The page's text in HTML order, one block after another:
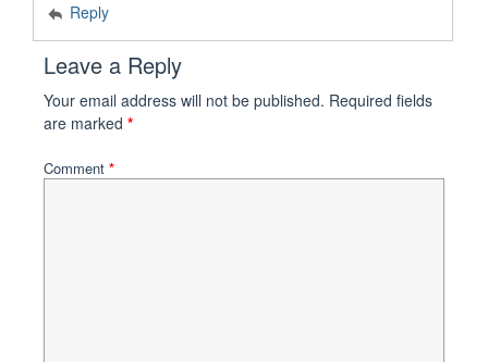
Reply
Leave a Reply
Your email address will not be published. Required fields
are marked *
Comment *